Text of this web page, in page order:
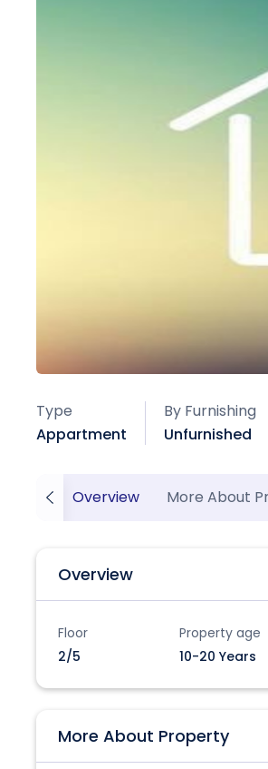
Type
Appartment
By Furnishing
Unfurnished
Overview More About
Overview
Floor
2/5
Property age
10-20 Years
More About Property